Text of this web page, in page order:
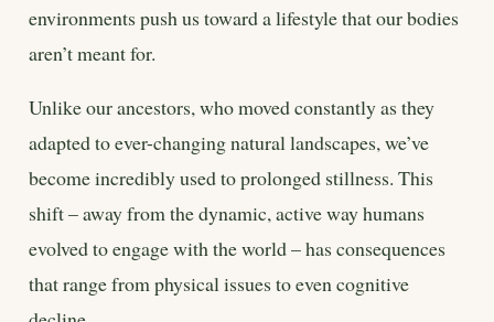
environments push us toward a lifestyle that our bodies
aren’t meant for.
Unlike our ancestors, who moved constantly as they
adapted to ever-changing natural landscapes, we’ve
become incredibly used to prolonged stillness. This
shift – away from the dynamic, active way humans
evolved to engage with the world – has consequences
that range from physical issues to even cognitive